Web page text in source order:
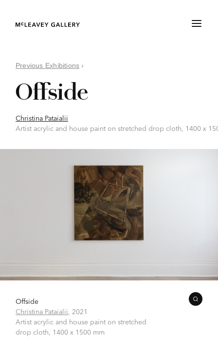
Previous Exhibitions ›
Offside
Christina Pataialii
Artist acrylic and house paint on stretched drop cloth, 1400 x
Offside
Christina Pataialii 2021
Artist acrylic and house paint on stretched
drop cloth, 1400 x 1500 mm